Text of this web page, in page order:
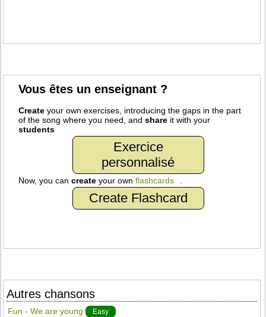
Vous êtes un enseignant ?
Create your own exercises, introducing the gaps in the part
of the song where you need, andshare it with your
students
Exercice
personnalisé
Now, you cancreate your ownflashcards
Create Flashcard
Autres chansons
Fun - We are young Easy